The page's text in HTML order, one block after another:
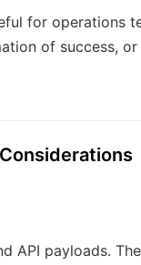
for operations
of success,
API payloads.